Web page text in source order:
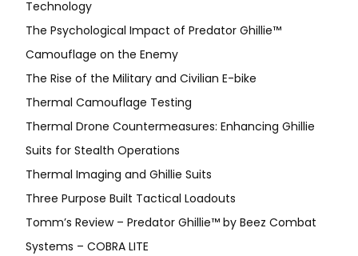
Technology
The Psychological Impact of Predator Ghillie™
Camouflage on the Enemy
The Rise of the Military and Civilian E-bike
Thermal Camouflage Testing
Thermal Drone Countermeasures: Enhancing Ghillie
Suits for Stealth Operations
Thermal Imaging and Ghillie Suits
Three Purpose Built Tactical Loadouts
Tomm’s Review – Predator Ghillie™ by Beez Combat
Systems – COBRA LITE